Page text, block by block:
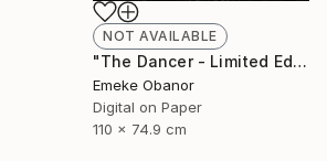
NOT AVAILABLE
"The Dancer - Limited Edition 1 of 6 - Limited Edition of 6" Photograph
Emeke Obanor
Digital on Paper
110 x 74.9 cm